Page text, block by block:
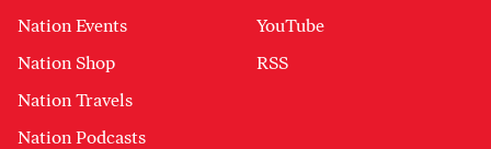
Nation Events
Nation Shop
Nation Travels
Nation Podcasts
YouTube
RSS